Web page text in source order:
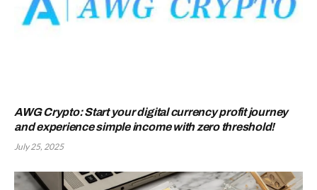
AWG Crypto: Start your digital currency profit journey
and experience simple income with zero threshold!
July 25, 2025